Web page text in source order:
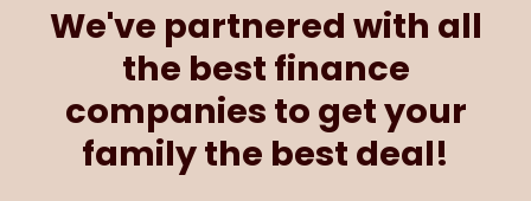
We've partnered with all
the best finance
companies to get your
family the best deal!